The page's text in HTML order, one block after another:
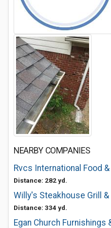
NEARBY COMPANIES
Rvcs International Food
Distance: 282 yd.
Willy's Steakhouse Grill &
Distance: 334 yd.
Egan Church Furnishings